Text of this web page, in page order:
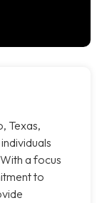
Texas,
a focus
to